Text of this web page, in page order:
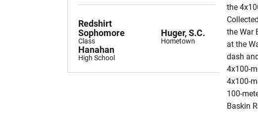
Class
Redshirt
Sophomore
Hometown
Huger, S.C.
High School
Hanahan
the
the War
at the
dash
4x100-
4x100-
100-
Baskin